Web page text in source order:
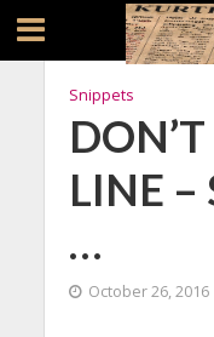
Snippets
LINE
…
October 26, 2016